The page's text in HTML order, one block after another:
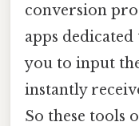
conversion
apps
you to input
instantly
So these tools